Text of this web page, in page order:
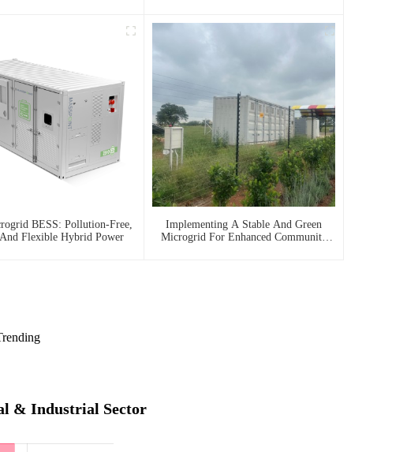
BESS: Pollution-Free,
Flexible Hybrid Power
Implementing A Stable And Green
Microgrid For Enhanced Community
& Industrial Sector